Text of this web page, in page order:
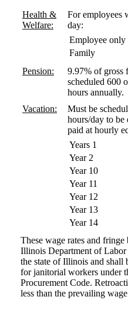
Health &
Welfare:
For employees
day:
Employee only
Family
Pension:
9.97% of gross
scheduled 600
hours annually.
Vacation:
Must be
hours/day to be
paid at hourly
Years 1
Year 2
Year 10
Year 11
Year 12
Year 13
Year 14
These wage rates and
Illinois Department of
the state of Illinois and shall
for janitorial workers under
Procurement Code.
less than the prevailing